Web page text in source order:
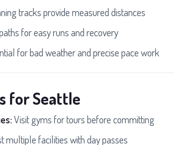
tracks provide measured distances
for easy runs and recovery
for bad weather and precise pace work
for Seattle
Visit gyms for tours before committing
multiple facilities with day passes